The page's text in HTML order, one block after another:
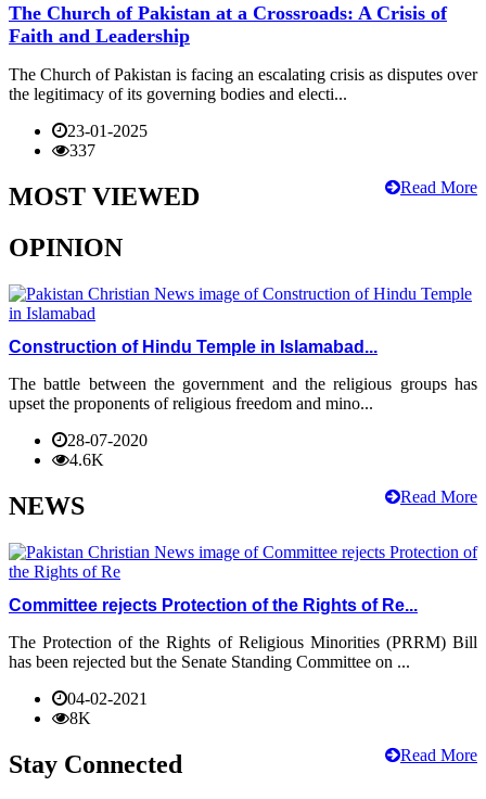
The Church of Pakistan at a Crossroads: A Crisis of
Faith and Leadership
The Church of Pakistan is facing an escalating crisis as disputes over
the legitimacy of its governing bodies and electi...
23-01-2025
337
Read More
MOST VIEWED
OPINION
Construction of Hindu Temple in Islamabad...
The battle between the government and the religious groups has
upset the proponents of religious freedom and mino...
28-07-2020
4.6K
Read More
NEWS
Committee rejects Protection of the Rights of Re...
The Protection of the Rights of Religious Minorities (PRRM) Bill
has been rejected but the Senate Standing Committee on ...
04-02-2021
8K
Read More
Stay Connected